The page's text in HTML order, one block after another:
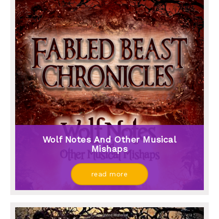
Wolf Notes And Other Musical
Mishaps
read more